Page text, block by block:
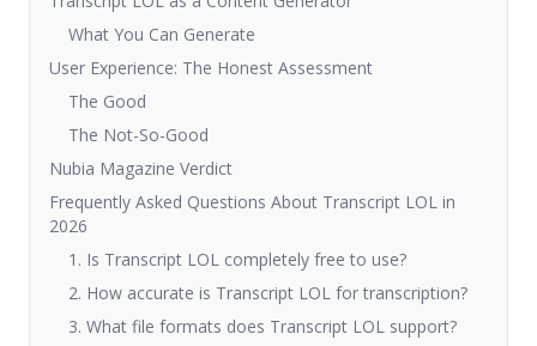
What You Can Generate
User Experience: The Honest Assessment
The Good
The Not-So-Good
Nubia Magazine Verdict
Frequently Asked Questions About Transcript LOL in
2026
1. Is Transcript LOL completely free to use?
2. How accurate is Transcript LOL for transcription?
3. What file formats does Transcript LOL support?